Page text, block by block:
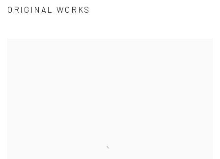
ORIGINAL WORKS